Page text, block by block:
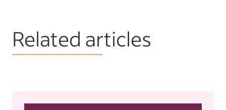
Related articles